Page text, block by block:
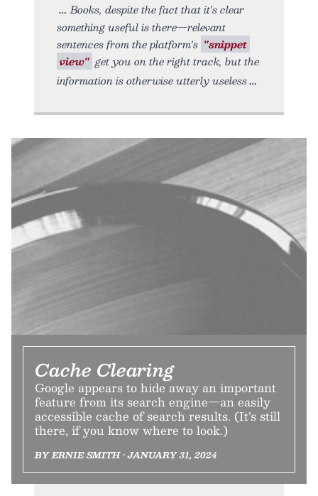
Books, despite the fact that it's clear
something useful is there—relevant
sentences from the platform's "snippet
view" get you on the right track, but the
information is otherwise utterly useless
Cache Clearing
Google appears to hide away an important
feature from its search engine—an easily
accessible cache of search results. (It’s still
there, if you know where to look.)
BY ERNIE SMITH • JANUARY 31, 2024